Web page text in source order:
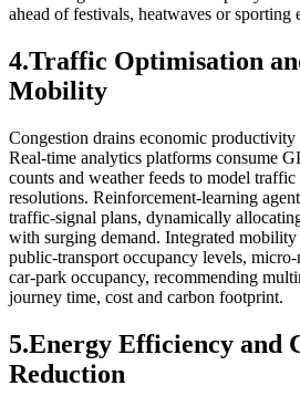
ahead of festivals, heatwaves or sporting
4.Traffic Optimisation
Mobility
Congestion drains economic productivity
Real‑time analytics platforms consume
counts and weather feeds to model
resolutions. Reinforcement‑learning
traffic‑signal plans, dynamically
with surging demand. Integrated mobility
public‑transport occupancy levels,
car‑park occupancy, recommending
journey time, cost and carbon footprint.
5.Energy Efficiency and
Reduction